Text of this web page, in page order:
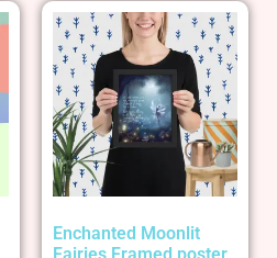
Enchanted Moonlit
Fairies Framed poster